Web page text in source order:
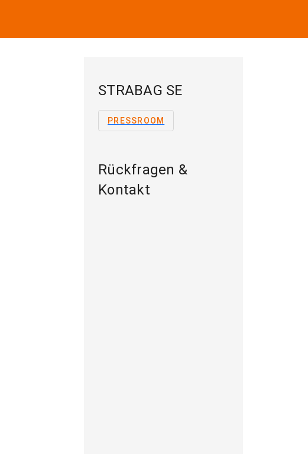
STRABAG SE
PRESSROOM
Rückfragen &
Kontakt